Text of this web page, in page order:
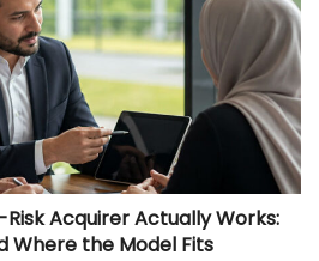
Acquirer Actually Works:
Where the Model Fits